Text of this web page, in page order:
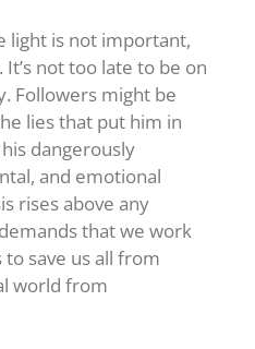
light is not important,
not too late to be on
Followers might be
lies that put him in
dangerously
and emotional
rises above any
that we work
save us all from
world from